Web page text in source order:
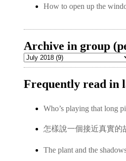
How to open up the
Archive in group
Frequently read in
Who’s playing that long
怎樣說一個接近真實的
The plant and the